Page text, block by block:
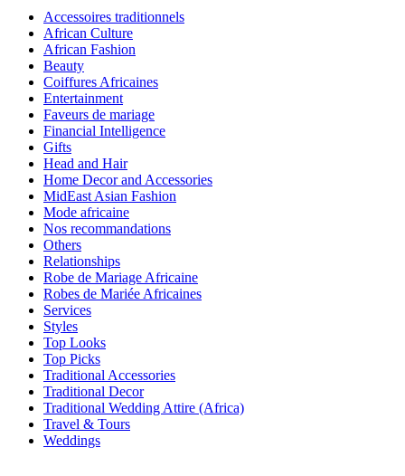
Accessoires traditionnels
African Culture
African Fashion
Beauty
Coiffures Africaines
Entertainment
Faveurs de mariage
Financial Intelligence
Gifts
Head and Hair
Home Decor and Accessories
MidEast Asian Fashion
Mode africaine
Nos recommandations
Others
Relationships
Robe de Mariage Africaine
Robes de Mariée Africaines
Services
Styles
Top Looks
Top Picks
Traditional Accessories
Traditional Decor
Traditional Wedding Attire (Africa)
Travel & Tours
Weddings